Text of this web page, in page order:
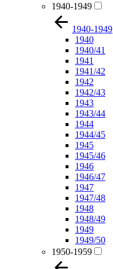
1940-1949
1940-1949
1940
1940/41
1941
1941/42
1942
1942/43
1943
1943/44
1944
1944/45
1945
1945/46
1946
1946/47
1947
1947/48
1948
1948/49
1949
1949/50
1950-1959